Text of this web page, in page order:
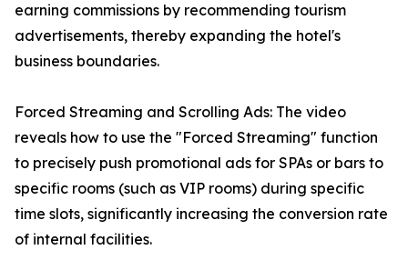
earning commissions by recommending tourism
advertisements, thereby expanding the hotel's
business boundaries.
Forced Streaming and Scrolling Ads: The video
reveals how to use the "Forced Streaming" function
to precisely push promotional ads for SPAs or bars to
specific rooms (such as VIP rooms) during specific
time slots, significantly increasing the conversion rate
of internal facilities.